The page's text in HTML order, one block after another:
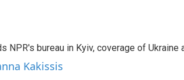
NPR's bureau in Kyiv, coverage of Ukraine
Kakissis